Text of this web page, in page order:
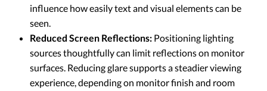
influence how easily text and visual elements can be
seen.
Reduced Screen Reflections: Positioning lighting
sources thoughtfully can limit reflections on monitor
surfaces. Reducing glare supports a steadier viewing
experience, depending on monitor finish and room